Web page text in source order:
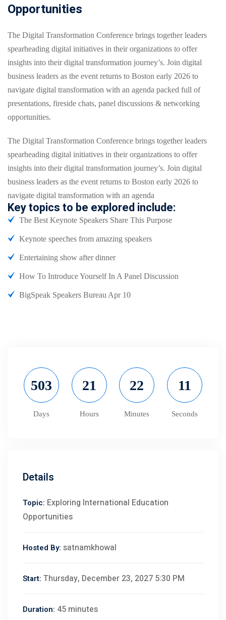
Opportunities
The Digital Transformation Conference brings together leaders
spearheading digital initiatives in their organizations to offer
insights into their digital transformation journey’s. Join digital
business leaders as the event returns to Boston early 2026 to
navigate digital transformation with an agenda packed full of
presentations, fireside chats, panel discussions & networking
opportunities.
The Digital Transformation Conference brings together leaders
spearheading digital initiatives in their organizations to offer
insights into their digital transformation journey’s. Join digital
business leaders as the event returns to Boston early 2026 to
navigate digital transformation with an agenda
Key topics to be explored include:
The Best Keynote Speakers Share This Purpose
Keynote speeches from amazing speakers
Entertaining show after dinner
How To Introduce Yourself In A Panel Discussion
BigSpeak Speakers Bureau Apr 10
503
Days
21
Hours
22
Minutes
11
Seconds
Details
Topic: Exploring International Education
Opportunities
Hosted By: satnamkhowal
Start: Thursday, December 23, 2027 5:30 PM
Duration: 45 minutes